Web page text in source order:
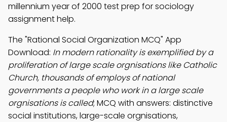
millennium year of 2000 test prep for sociology
assignment help.
The "Rational Social Organization MCQ" App
Download: In modern rationality is exemplified by a
proliferation of large scale orgnisations like Catholic
Church, thousands of employs of national
governments a people who work in a large scale
orgnisations is called; MCQ with answers: distinctive
social institutions, large-scale orgnisations,